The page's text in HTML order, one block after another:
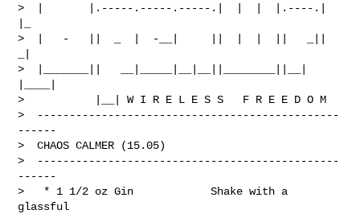
>  |       |.-----.-----.-----.|  |  |  |.----.|
>  |   -   ||  _  |  -__|     ||  |  |  ||   _||
>  |_______||   __|_____|__|__||________||__|
>           |__| W I R E L E S S   F R E E D O M
>  -----------------------------------------------
------
>  CHAOS CALMER (15.05)
>  -----------------------------------------------
------
>   * 1 1/2 oz Gin            Shake with a
glassful